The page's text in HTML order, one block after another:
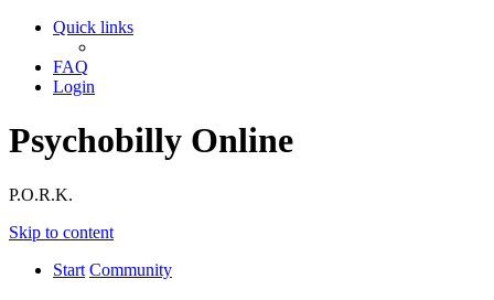
Quick links
FAQ
Login
Psychobilly Online
P.O.R.K.
Skip to content
Start Community